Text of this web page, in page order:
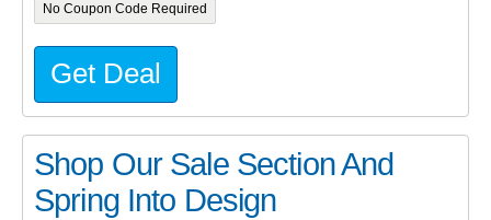
No Coupon Code Required
Get Deal
Shop Our Sale Section And
Spring Into Design